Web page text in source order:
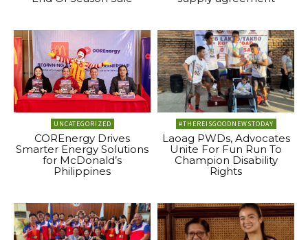
UNCATEGORIZED
COREnergy Drives
Smarter Energy Solutions
for McDonald’s
Philippines
#THEREISGOODNEWSTODAY
Laoag PWDs, Advocates
Unite For Fun Run To
Champion Disability
Rights